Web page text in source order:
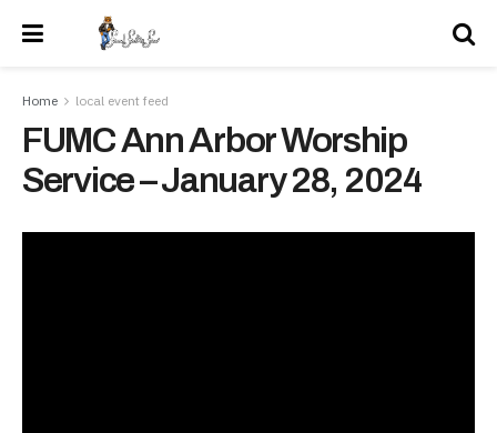
Home local event feed
FUMC Ann Arbor Worship
Service – January 28, 2024